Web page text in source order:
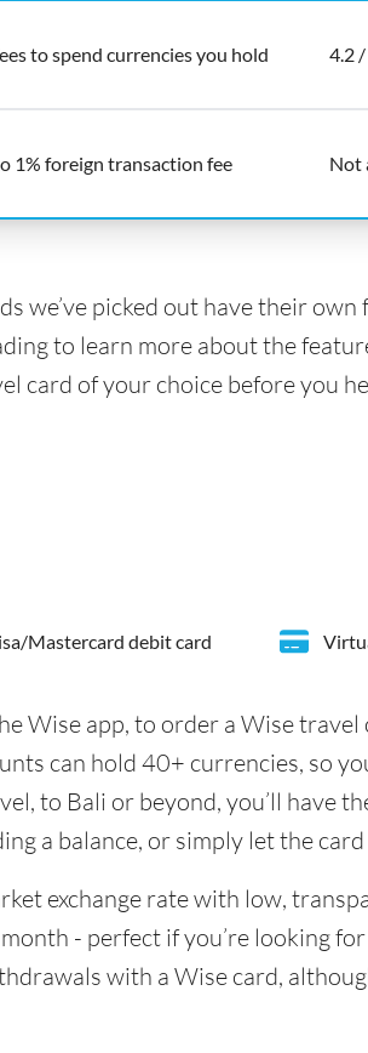
to spend currencies you hold 4.2
1% foreign transaction fee Not
we’ve picked out have their
to learn more about the
card of your choice before you
Mastercard debit card
Wise app, to order a Wise
can hold 40+ currencies, so
to Bali or beyond, you’ll have
a balance, or simply let the
exchange rate with low,
- perfect if you’re looking
with a Wise card,